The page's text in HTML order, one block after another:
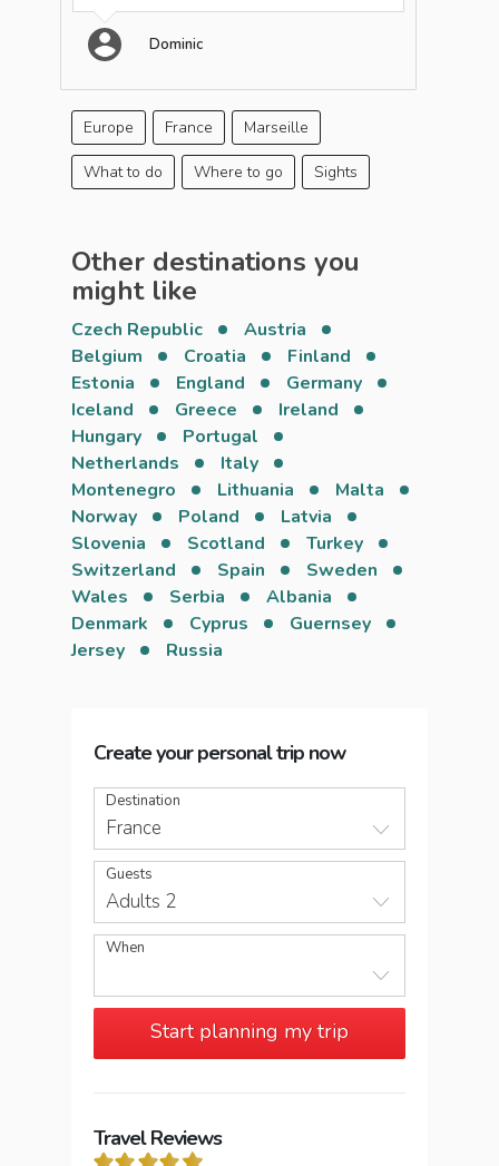
Dominic
Europe France Marseille
What to do Where to go Sights
Other destinations you
might like
Czech Republic
Austria
Belgium
Croatia
Finland
Estonia
England
Germany
Iceland
Greece
Ireland
Hungary
Portugal
Netherlands
Italy
Montenegro
Lithuania
Malta
Norway
Poland
Latvia
Slovenia
Scotland
Turkey
Switzerland
Spain
Sweden
Wales
Serbia
Albania
Denmark
Cyprus
Guernsey
Jersey
Russia
Create your personal trip now
Destination
France
Guests
Adults 2
When
Start planning my trip
Travel Reviews